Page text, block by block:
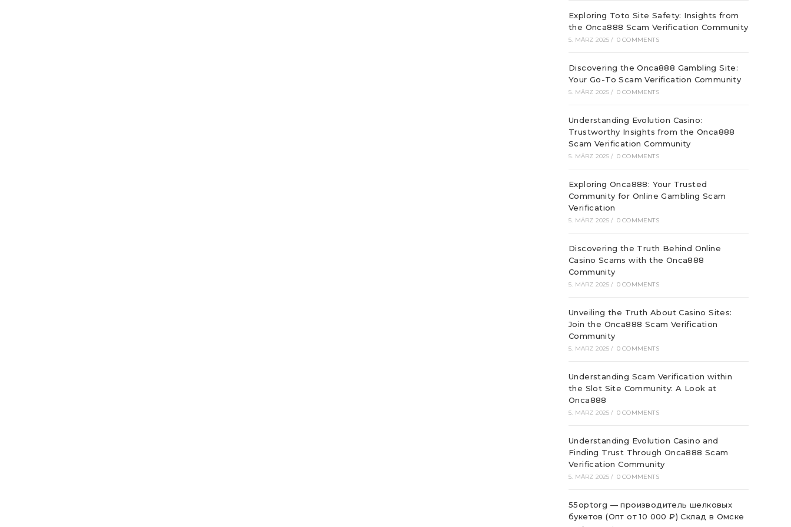
Exploring Toto Site Safety: Insights from
the Onca888 Scam Verification Community
5. MÄRZ 2025 / 0 COMMENTS
Discovering the Onca888 Gambling Site:
Your Go-To Scam Verification Community
5. MÄRZ 2025 / 0 COMMENTS
Understanding Evolution Casino:
Trustworthy Insights from the Onca888
Scam Verification Community
5. MÄRZ 2025 / 0 COMMENTS
Exploring Onca888: Your Trusted
Community for Online Gambling Scam
Verification
5. MÄRZ 2025 / 0 COMMENTS
Discovering the Truth Behind Online
Casino Scams with the Onca888
Community
5. MÄRZ 2025 / 0 COMMENTS
Unveiling the Truth About Casino Sites:
Join the Onca888 Scam Verification
Community
5. MÄRZ 2025 / 0 COMMENTS
Understanding Scam Verification within
the Slot Site Community: A Look at
Onca888
5. MÄRZ 2025 / 0 COMMENTS
Understanding Evolution Casino and
Finding Trust Through Onca888 Scam
Verification Community
5. MÄRZ 2025 / 0 COMMENTS
55optorg — производитель шелковых
букетов (Опт от 10 000 ₽) Склад в Омске